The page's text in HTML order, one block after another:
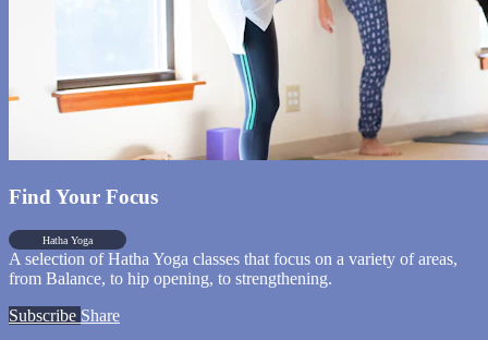
Find Your Focus
Hatha Yoga
A selection of Hatha Yoga classes that focus on a variety of areas,
from Balance, to hip opening, to strengthening.
Subscribe Share